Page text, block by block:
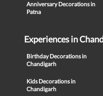
Anniversary Decorations in
Patna
Experiences in
Birthday Decorations in
Chandigarh
Kids Decorations in
Chandigarh